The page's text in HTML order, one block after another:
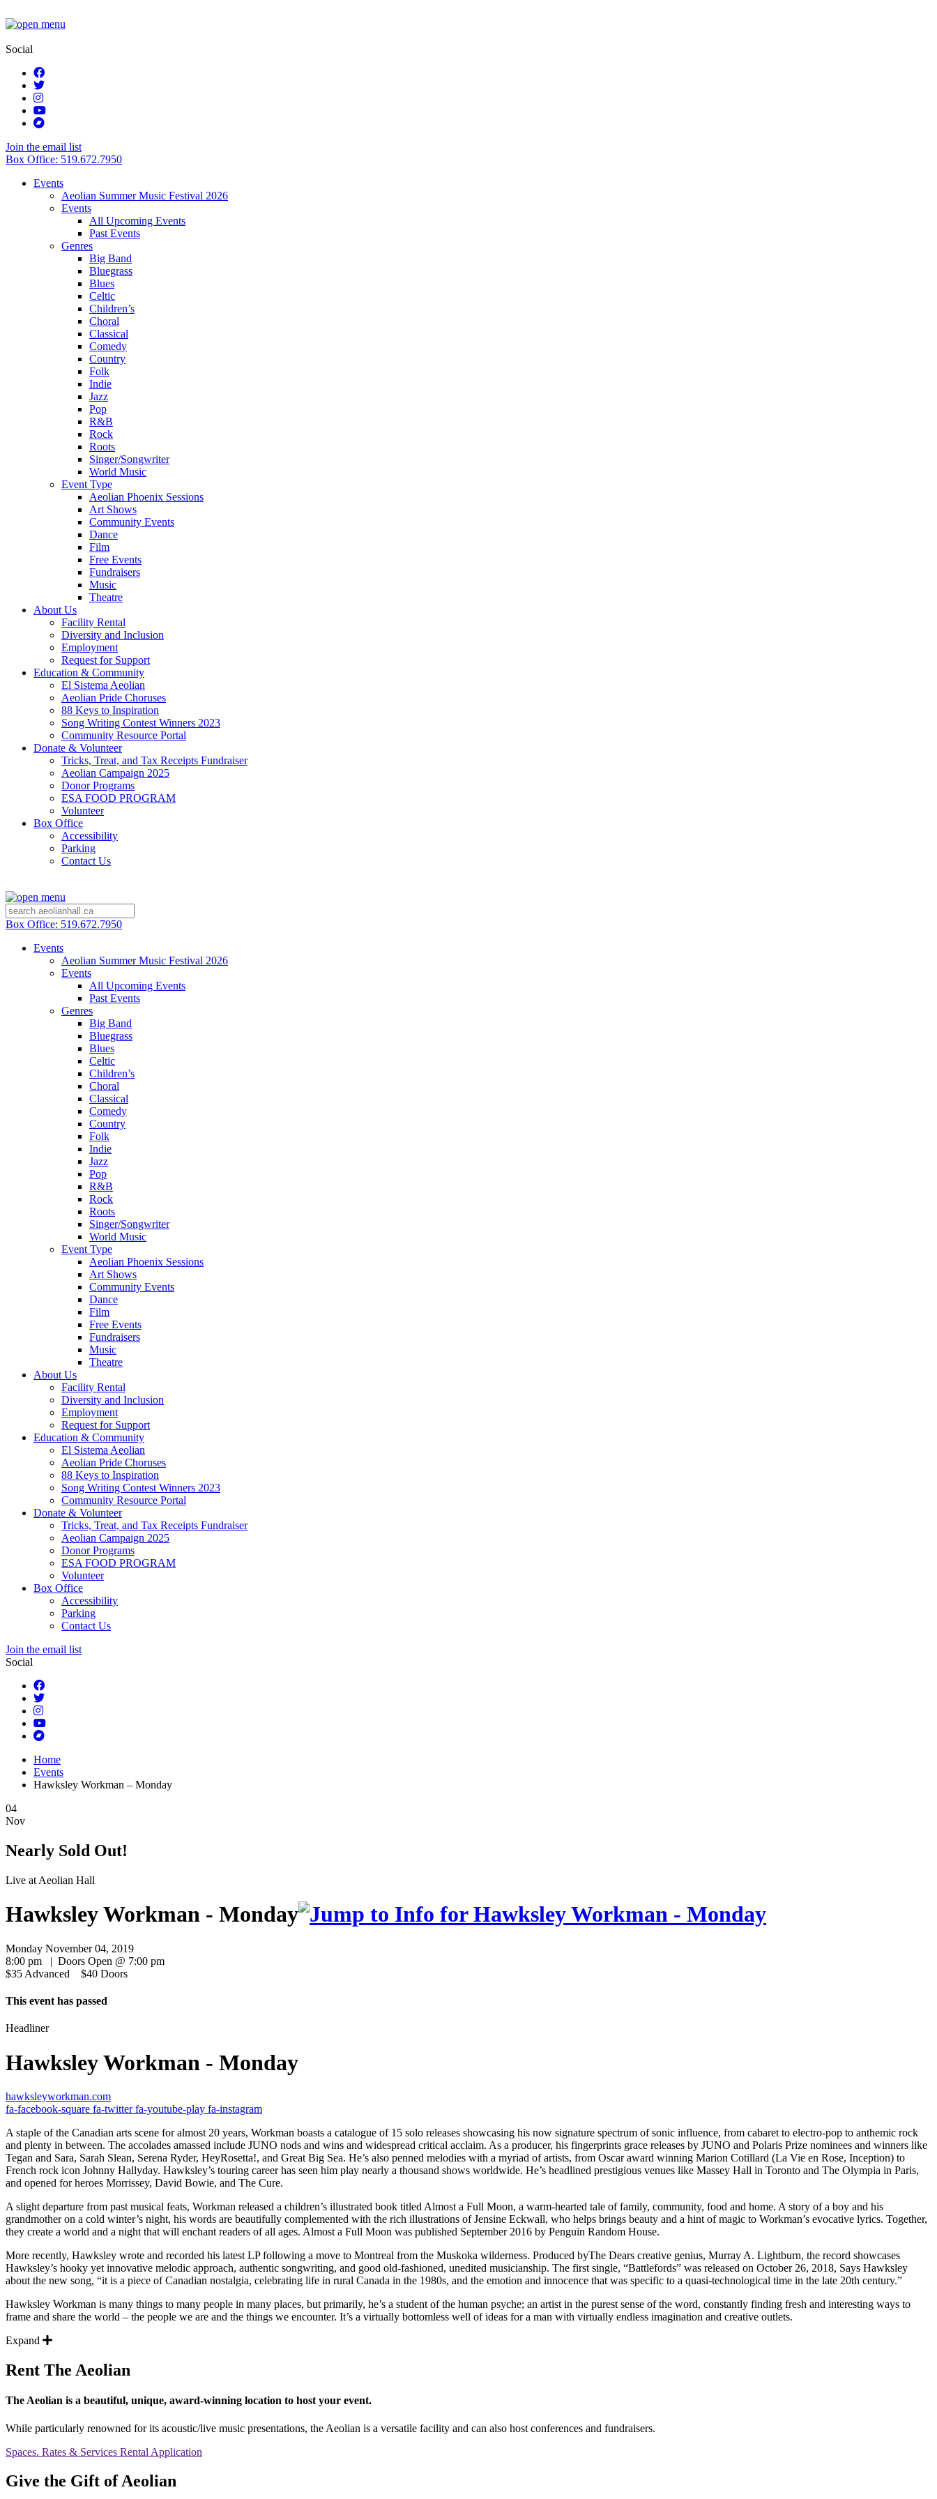
Social
Join the email list
Box Office: 519.672.7950
Events
Aeolian Summer Music Festival 2026
Events
All Upcoming Events
Past Events
Genres
Big Band
Bluegrass
Blues
Celtic
Children’s
Choral
Classical
Comedy
Country
Folk
Indie
Jazz
Pop
R&B
Rock
Roots
Singer/Songwriter
World Music
Event Type
Aeolian Phoenix Sessions
Art Shows
Community Events
Dance
Film
Free Events
Fundraisers
Music
Theatre
About Us
Facility Rental
Diversity and Inclusion
Employment
Request for Support
Education & Community
El Sistema Aeolian
Aeolian Pride Choruses
88 Keys to Inspiration
Song Writing Contest Winners 2023
Community Resource Portal
Donate & Volunteer
Tricks, Treat, and Tax Receipts Fundraiser
Aeolian Campaign 2025
Donor Programs
ESA FOOD PROGRAM
Volunteer
Box Office
Accessibility
Parking
Contact Us
Box Office: 519.672.7950
Events
Aeolian Summer Music Festival 2026
Events
All Upcoming Events
Past Events
Genres
Big Band
Bluegrass
Blues
Celtic
Children’s
Choral
Classical
Comedy
Country
Folk
Indie
Jazz
Pop
R&B
Rock
Roots
Singer/Songwriter
World Music
Event Type
Aeolian Phoenix Sessions
Art Shows
Community Events
Dance
Film
Free Events
Fundraisers
Music
Theatre
About Us
Facility Rental
Diversity and Inclusion
Employment
Request for Support
Education & Community
El Sistema Aeolian
Aeolian Pride Choruses
88 Keys to Inspiration
Song Writing Contest Winners 2023
Community Resource Portal
Donate & Volunteer
Tricks, Treat, and Tax Receipts Fundraiser
Aeolian Campaign 2025
Donor Programs
ESA FOOD PROGRAM
Volunteer
Box Office
Accessibility
Parking
Contact Us
Join the email list
Social
Home
Events
Hawksley Workman – Monday
04
Nov
Nearly Sold Out!
Live at Aeolian Hall
Hawksley Workman - Monday
Monday November 04, 2019
8:00 pm | Doors Open @ 7:00 pm
$35 Advanced $40 Doors
This event has passed
Headliner
Hawksley Workman - Monday
hawksleyworkman.com
fa-facebook-square fa-twitterfa-youtube-play fa-instagram
A staple of the Canadian arts scene for almost 20 years, Workman boasts a catalogue of 15 solo releases showcasing his now signature spectrum of sonic influence, from cabaret to electro-pop to anthemic rock
and plenty in between. The accolades amassed include JUNO nods and wins and widespread critical acclaim. As a producer, his fingerprints grace releases by JUNO and Polaris Prize nominees and winners like
Tegan and Sara, Sarah Slean, Serena Ryder, HeyRosetta!, and Great Big Sea. He’s also penned melodies with a myriad of artists, from Oscar award winning Marion Cotillard (La Vie en Rose, Inception) to
French rock icon Johnny Hallyday. Hawksley’s touring career has seen him play nearly a thousand shows worldwide. He’s headlined prestigious venues like Massey Hall in Toronto and The Olympia in Paris,
and opened for heroes Morrissey, David Bowie, and The Cure.
A slight departure from past musical feats, Workman released a children’s illustrated book titled Almost a Full Moon, a warm-hearted tale of family, community, food and home. A story of a boy and his
grandmother on a cold winter’s night, his words are beautifully complemented with the rich illustrations of Jensine Eckwall, who helps brings beauty and a hint of magic to Workman’s evocative lyrics. Together,
they create a world and a night that will enchant readers of all ages. Almost a Full Moon was published September 2016 by Penguin Random House.
More recently, Hawksley wrote and recorded his latest LP following a move to Montreal from the Muskoka wilderness. Produced byThe Dears creative genius, Murray A. Lightburn, the record showcases
Hawksley’s hooky yet innovative melodic approach, authentic songwriting, and good old-fashioned, unedited musicianship. The first single, “Battlefords” was released on October 26, 2018, Says Hawksley
about the new song, “it is a piece of Canadian nostalgia, celebrating life in rural Canada in the 1980s, and the emotion and innocence that was specific to a quasi-technological time in the late 20th century.”
Hawksley Workman is many things to many people in many places, but primarily, he’s a student of the human psyche; an artist in the purest sense of the word, constantly finding fresh and interesting ways to
frame and share the world – the people we are and the things we encounter. It’s a virtually bottomless well of ideas for a man with virtually endless imagination and creative outlets.
Expand
Rent The Aeolian
The Aeolian is a beautiful, unique, award-winning location to host your event.
While particularly renowned for its acoustic/live music presentations, the Aeolian is a versatile facility and can also host conferences and fundraisers.
Spaces. Rates & Services Rental Application
Give the Gift of Aeolian